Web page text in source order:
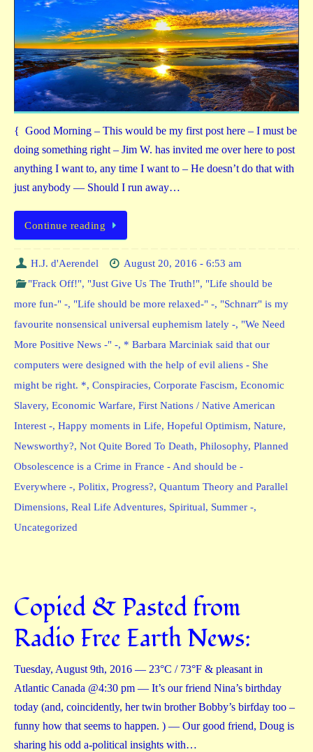
{ Good Morning – This would be my first post here – I must be
doing something right – Jim W. has invited me over here to post
anything I want to, any time I want to – He doesn’t do that with
just anybody — Should I run away…
Continue reading
H.J. d'Aerendel
August 20, 2016 - 6:53 am
"Frack Off!", "Just Give Us The Truth!", "Life should be
more fun-" -, "Life should be more relaxed-" -, "Schnarr" is my
favourite nonsensical universal euphemism lately -, "We Need
More Positive News -" -, * Barbara Marciniak said that our
computers were designed with the help of evil aliens - She
might be right. *, Conspiracies, Corporate Fascism, Economic
Slavery, Economic Warfare, First Nations / Native American
Interest -, Happy moments in Life, Hopeful Optimism, Nature,
Newsworthy?, Not Quite Bored To Death, Philosophy, Planned
Obsolescence is a Crime in France - And should be -
Everywhere -, Politix, Progress?, Quantum Theory and Parallel
Dimensions, Real Life Adventures, Spiritual, Summer -,
Uncategorized
Copied & Pasted from
Radio Free Earth News:
Tuesday, August 9th, 2016 — 23°C / 73°F & pleasant in
Atlantic Canada @4:30 pm — It’s our friend Nina’s birthday
today (and, coincidently, her twin brother Bobby’s birfday too –
funny how that seems to happen. ) — Our good friend, Doug is
sharing his odd a-political insights with…